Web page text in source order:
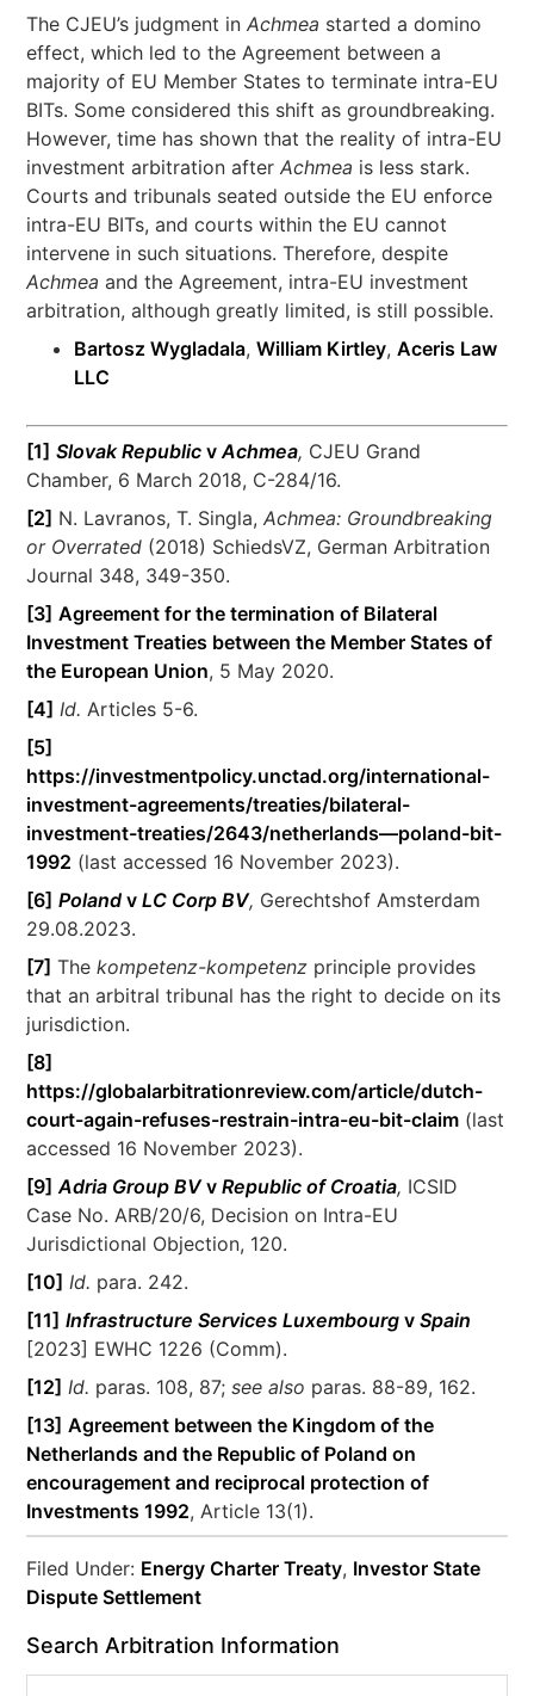
The CJEU’s judgment inAchmea started a domino
effect, which led to the Agreement between a
majority of EU Member States to terminate intra-EU
BITs. Some considered this shift as groundbreaking.
However, time has shown that the reality of intra-EU
investment arbitration afterAchmea is less stark.
Courts and tribunals seated outside the EU enforce
intra-EU BITs, and courts within the EU cannot
intervene in such situations. Therefore, despite
Achmea and the Agreement, intra-EU investment
arbitration, although greatly limited, is still possible.
Bartosz Wygladala,William Kirtley,Aceris Law
LLC
[1] Slovak Republic vAchmea, CJEU Grand
Chamber, 6 March 2018, C-284/16.
[2] N. Lavranos, T. Singla,Achmea: Groundbreaking
or Overrated (2018) SchiedsVZ, German Arbitration
Journal 348, 349-350.
[3] Agreement for the termination of Bilateral
Investment Treaties between the Member States of
the European Union, 5 May 2020.
[4] Id. Articles 5-6.
[5]
https://investmentpolicy.unctad.org/international-
investment-agreements/treaties/bilateral-
investment-treaties/2643/netherlands—poland-bit-
1992 (last accessed 16 November 2023).
[6] Poland vLC Corp BV, Gerechtshof Amsterdam
29.08.2023.
[7] Thekompetenz-kompetenz principle provides
that an arbitral tribunal has the right to decide on its
jurisdiction.
[8]
https://globalarbitrationreview.com/article/dutch-
court-again-refuses-restrain-intra-eu-bit-claim (last
accessed 16 November 2023).
[9] Adria Group BVvRepublic of Croatia, ICSID
Case No. ARB/20/6, Decision on Intra-EU
Jurisdictional Objection, 120.
[10] Id. para. 242.
[11] Infrastructure Services Luxembourg vSpain
[2023] EWHC 1226 (Comm).
[12] Id. paras. 108, 87;see also paras. 88-89, 162.
[13] Agreement between the Kingdom of the
Netherlands and the Republic of Poland on
encouragement and reciprocal protection of
Investments 1992, Article 13(1).
Filed Under: Energy Charter Treaty, Investor State
Dispute Settlement
Search Arbitration Information